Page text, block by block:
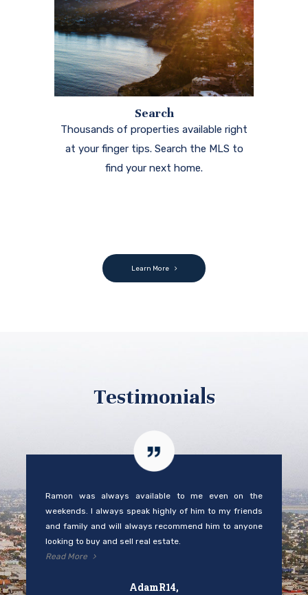
Search
Thousands of properties available right
at your finger tips. Search the MLS to
find your next home.
Learn More
Testimonials
Ramon was always available to me even on the
weekends. I always speak highly of him to my friends
and family and will always recommend him to anyone
looking to buy and sell real estate.
Read More
AdamR14,